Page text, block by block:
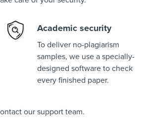
Academic security
To deliver no-plagiarism
samples, we use a specially-
designed software to check
every finished paper.
our support team.